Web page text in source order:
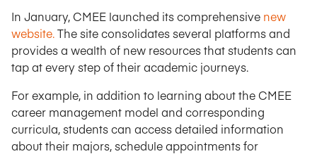
In January, CMEE launched its comprehensive new
website.The site consolidates several platforms and
provides a wealth of new resources that students can
tap at every step of their academic journeys.
For example, in addition to learning about the CMEE
career management model and corresponding
curricula, students can access detailed information
about their majors, schedule appointments for